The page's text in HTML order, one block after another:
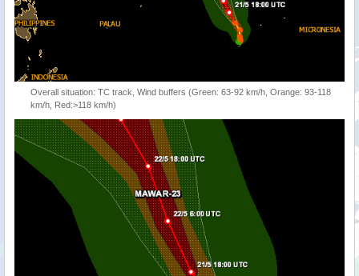
Overall situation: TC track, Wind buffers (Green: 63-92 km/h, Orange: 93-118
km/h, Red:>118 km/h)